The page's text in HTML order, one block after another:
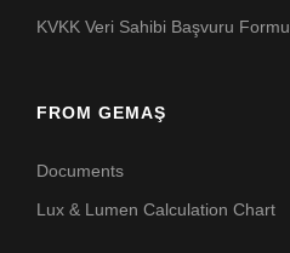
KVKK Veri Sahibi Başvuru Formu
FROM GEMAŞ
Documents
Lux & Lumen Calculation Chart